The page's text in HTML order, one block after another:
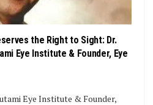
the Right to Sight: Dr.
Eye Institute & Founder, Eye
Eye Institute & Founder,